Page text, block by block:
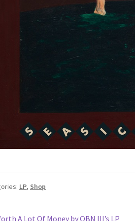
LP, Shop
A Lot Of Money by OBN III’s LP